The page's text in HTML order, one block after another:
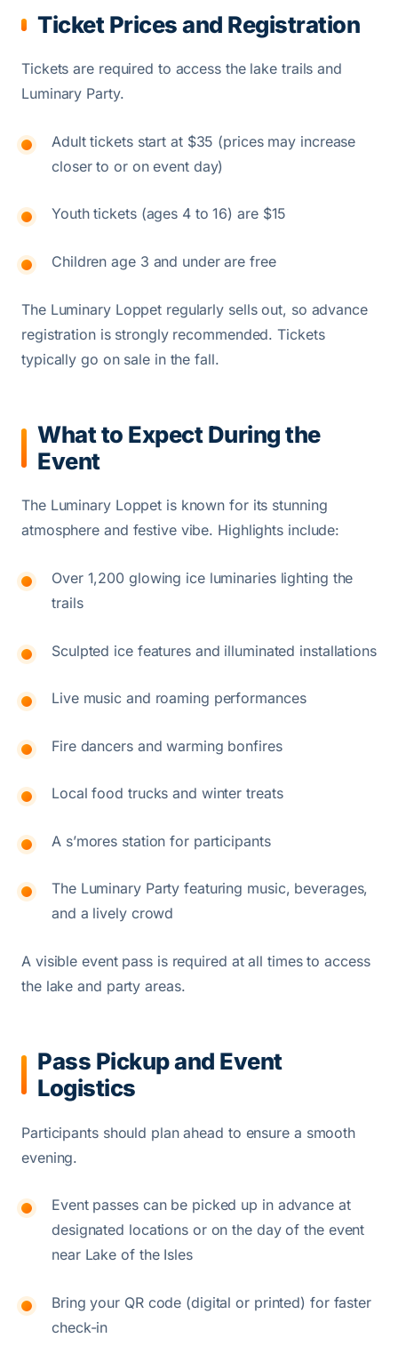
Ticket Prices and Registration
Tickets are required to access the lake trails and
Luminary Party.
Adult tickets start at $35 (prices may increase
closer to or on event day)
Youth tickets (ages 4 to 16) are $15
Children age 3 and under are free
The Luminary Loppet regularly sells out, so advance
registration is strongly recommended. Tickets
typically go on sale in the fall.
What to Expect During the
Event
The Luminary Loppet is known for its stunning
atmosphere and festive vibe. Highlights include:
Over 1,200 glowing ice luminaries lighting the
trails
Sculpted ice features and illuminated installations
Live music and roaming performances
Fire dancers and warming bonfires
Local food trucks and winter treats
A s’mores station for participants
The Luminary Party featuring music, beverages,
and a lively crowd
A visible event pass is required at all times to access
the lake and party areas.
Pass Pickup and Event
Logistics
Participants should plan ahead to ensure a smooth
evening.
Event passes can be picked up in advance at
designated locations or on the day of the event
near Lake of the Isles
Bring your QR code (digital or printed) for faster
check-in